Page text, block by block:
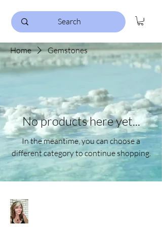
Home Gemstones
No products here yet...
In the meantime, you can choose a
different category to continue shopping.